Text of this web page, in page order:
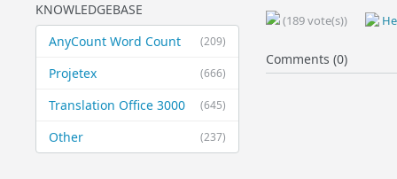
KNOWLEDGEBASE
(209)
AnyCount Word Count
(666)
Projetex
(645)
Translation Office 3000
(237)
Other
(189 vote(s))
Comments (0)